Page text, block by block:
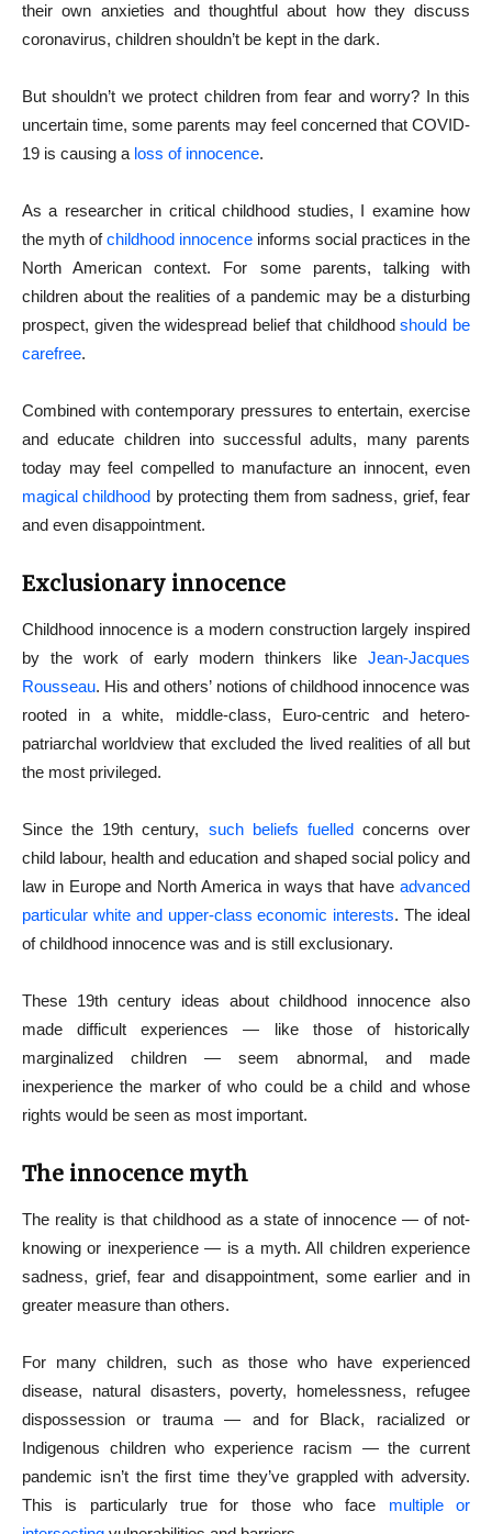
their own anxieties and thoughtful about how they discuss
coronavirus, children shouldn’t be kept in the dark.
But shouldn’t we protect children from fear and worry? In this
uncertain time, some parents may feel concerned that COVID-
19 is causing a loss of innocence.
As a researcher in critical childhood studies, I examine how
the myth ofchildhood innocence informs social practices in the
North American context. For some parents, talking with
children about the realities of a pandemic may be a disturbing
prospect, given the widespread belief that childhoodshould be
carefree.
Combined with contemporary pressures to entertain, exercise
and educate children into successful adults, many parents
today may feel compelled to manufacture an innocent, even
magical childhood by protecting them from sadness, grief, fear
and even disappointment.
Exclusionary innocence
Childhood innocence is a modern construction largely inspired
by the work of early modern thinkers like Jean-Jacques
Rousseau. His and others’ notions of childhood innocence was
rooted in a white, middle-class, Euro-centric and hetero-
patriarchal worldview that excluded the lived realities of all but
the most privileged.
Since the 19th century, such beliefs fuelledconcerns over
child labour, health and education and shaped social policy and
law in Europe and North America in ways that have advanced
particular white and upper-class economic interests. The ideal
of childhood innocence was and is still exclusionary.
These 19th century ideas about childhood innocence also
made difficult experiences — like those of historically
marginalized children — seem abnormal, and made
inexperience the marker of who could be a child and whose
rights would be seen as most important.
The innocence myth
The reality is that childhood as a state of innocence — of not-
knowing or inexperience — is a myth. All children experience
sadness, grief, fear and disappointment, some earlier and in
greater measure than others.
For many children, such as those who have experienced
disease, natural disasters, poverty, homelessness, refugee
dispossession or trauma — and for Black, racialized or
Indigenous children who experience racism — the current
pandemic isn’t the first time they’ve grappled with adversity.
This is particularly true for those who face multiple or